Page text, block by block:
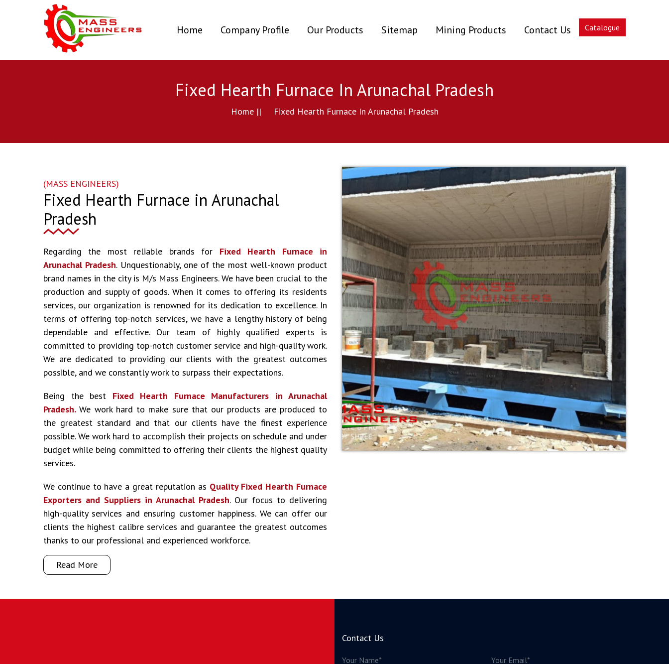
Home (current)
Company Profile Our Products Sitemap Mining Products Contact Us Catalogue
Fixed Hearth Furnace In Arunachal Pradesh
Home || Fixed Hearth Furnace In Arunachal Pradesh
(MASS ENGINEERS)
Fixed Hearth Furnace in Arunachal
Pradesh
Regarding the most reliable brands for Fixed Hearth Furnace in
Arunachal Pradesh. Unquestionably, one of the most well-known product
brand names in the city is M/s Mass Engineers. We have been crucial to the
production and supply of goods. When it comes to offering its residents
services, our organization is renowned for its dedication to excellence. In
terms of offering top-notch services, we have a lengthy history of being
dependable and effective. Our team of highly qualified experts is
committed to providing top-notch customer service and high-quality work.
We are dedicated to providing our clients with the greatest outcomes
possible, and we constantly work to surpass their expectations.
Being the best Fixed Hearth Furnace Manufacturers in Arunachal
Pradesh.We work hard to make sure that our products are produced to
the greatest standard and that our clients have the finest experience
possible. We work hard to accomplish their projects on schedule and under
budget while being committed to offering their clients the highest quality
services.
We continue to have a great reputation as Quality Fixed Hearth Furnace
Exporters and Suppliers in Arunachal Pradesh. Our focus to delivering
high-quality services and ensuring customer happiness. We can offer our
clients the highest calibre services and guarantee the greatest outcomes
thanks to our professional and experienced workforce.
Read More
Contact Us